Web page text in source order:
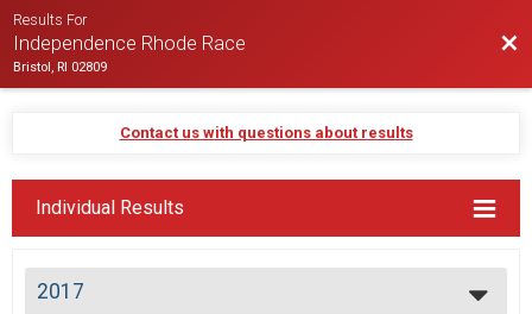
Results For
Independence Rhode Race
Bristol, RI 02809
Contact us with questions about results
Individual Results
2017